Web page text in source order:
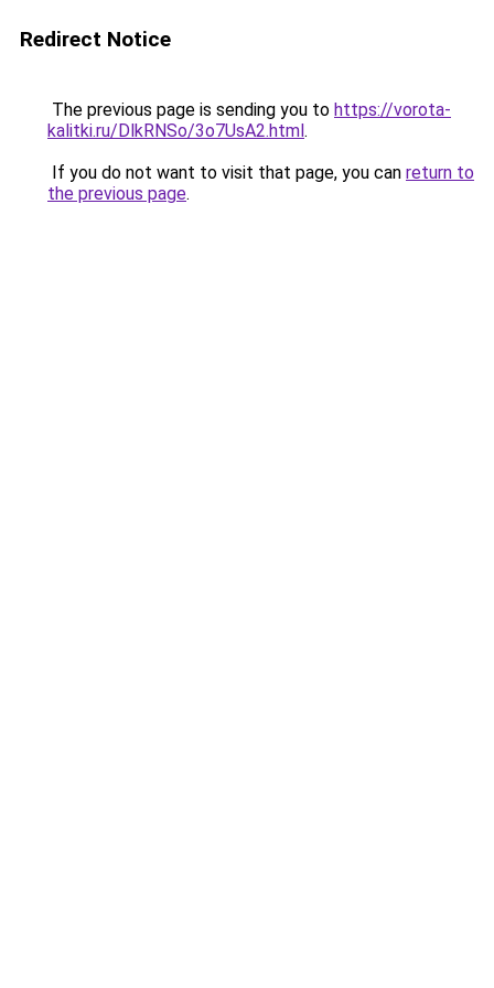
Redirect Notice
The previous page is sending you to https://vorota-
kalitki.ru/DlkRNSo/3o7UsA2.html.
If you do not want to visit that page, you can return to
the previous page.